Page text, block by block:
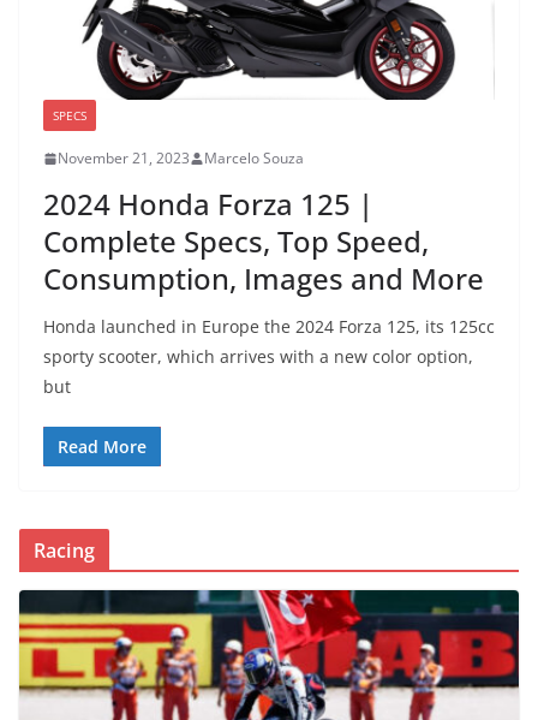
SPECS
November 21, 2023 Marcelo Souza
2024 Honda Forza 125 |
Complete Specs, Top Speed,
Consumption, Images and More
Honda launched in Europe the 2024 Forza 125, its 125cc
sporty scooter, which arrives with a new color option,
but
Read More
Racing